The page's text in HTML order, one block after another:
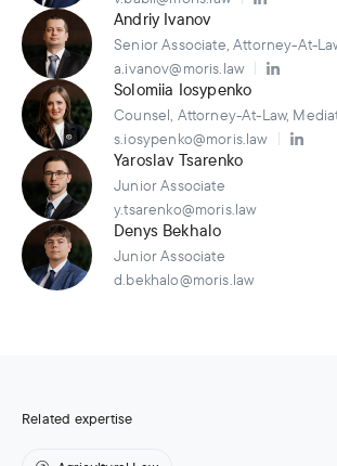
Andriy Ivanov
Senior Associate, Attorney-At-
a.ivanov@moris.law
Solomiia Iosypenko
Counsel, Attorney-At-Law,
s.iosypenko@moris.law
Yaroslav Tsarenko
Junior Associate
y.tsarenko@moris.law
Denys Bekhalo
Junior Associate
d.bekhalo@moris.law
Related expertise